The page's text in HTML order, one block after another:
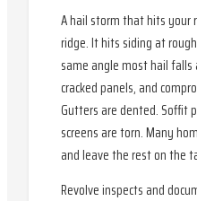
A hail storm that hits
ridge. It hits siding at
same angle most hail
cracked panels, and
Gutters are dented. Soffit
screens are torn. Many
and leave the rest on the
Revolve inspects and